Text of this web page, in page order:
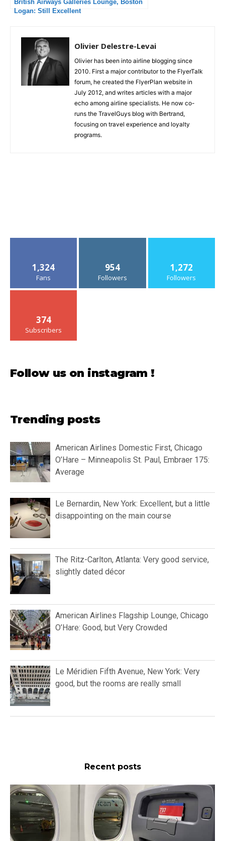
British Airways Galleries Lounge, Boston
Logan: Still Excellent
Olivier Delestre-Levai
Olivier has been into airline blogging since
2010. First a major contributor to the FlyerTalk
forum, he created the FlyerPlan website in
July 2012, and writes articles with a major
echo among airline specialists. He now co-
runs the TravelGuys blog with Bertrand,
focusing on travel experience and loyalty
programs.
1,324
Fans
954
Followers
1,272
Followers
374
Subscribers
Follow us on instagram !
Trending posts
American Airlines Domestic First, Chicago
O’Hare – Minneapolis St. Paul, Embraer 175:
Average
Le Bernardin, New York: Excellent, but a little
disappointing on the main course
The Ritz-Carlton, Atlanta: Very good service,
slightly dated décor
American Airlines Flagship Lounge, Chicago
O’Hare: Good, but Very Crowded
Le Méridien Fifth Avenue, New York: Very
good, but the rooms are really small
Recent posts